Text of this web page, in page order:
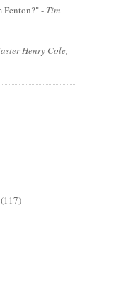
Fenton?" - Tim
Henry Cole,
(117)